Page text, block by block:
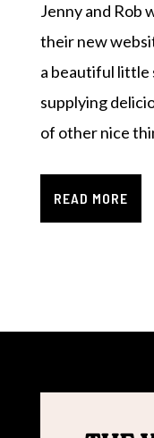
Jenny and Rob
their new
a beautiful little
supplying
of other nice
READ MORE